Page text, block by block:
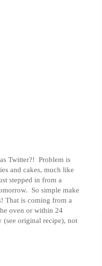
Twitter?! Problem is
and cakes, much like
stepped in from a
So simple make
That is coming from a
oven or within 24
(see original recipe), not